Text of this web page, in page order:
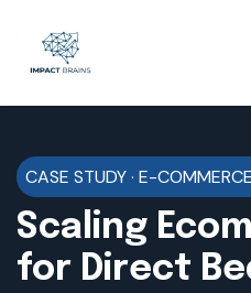
CASE STUDY · E-
Scaling
for Direct